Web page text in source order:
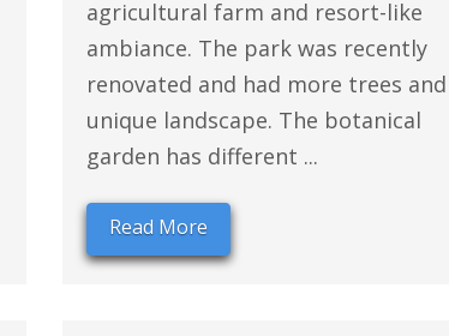
agricultural farm and resort-like
ambiance. The park was recently
renovated and had more trees and
unique landscape. The botanical
garden has different ...
Read More